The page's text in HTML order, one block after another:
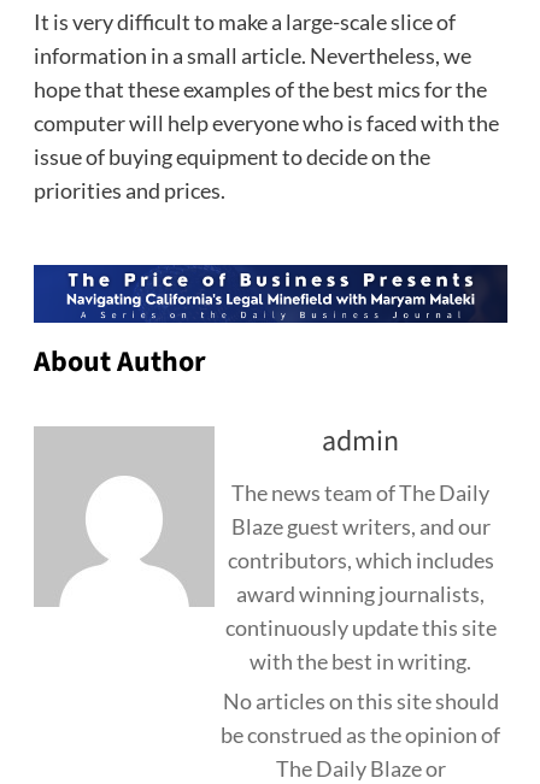
It is very difficult to make a large-scale slice of
information in a small article. Nevertheless, we
hope that these examples of the best mics for the
computer will help everyone who is faced with the
issue of buying equipment to decide on the
priorities and prices.
About Author
admin
The news team of The Daily
Blaze guest writers, and our
contributors, which includes
award winning journalists,
continuously update this site
with the best in writing.
No articles on this site should
be construed as the opinion of
The Daily Blaze or